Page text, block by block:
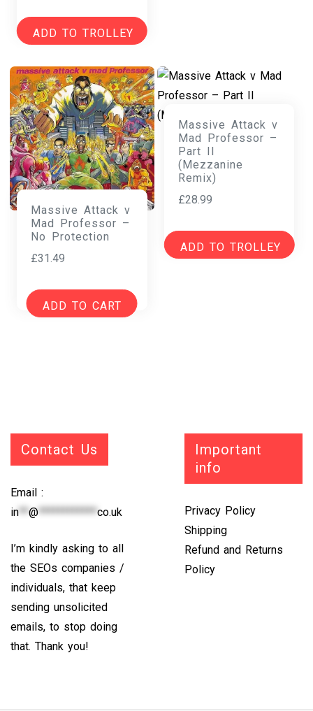
ADD TO TROLLEY
Massive Attack v
Mad Professor –
No Protection
£31.49
ADD TO CART
Massive Attack v
Mad Professor –
Part II
(Mezzanine
Remix)
£28.99
ADD TO TROLLEY
Contact Us
Email :
in**@************co.uk
I’m kindly asking to all
the SEOs companies /
individuals, that keep
sending unsolicited
emails, to stop doing
that. Thank you!
Important
info
Privacy Policy
Shipping
Refund and Returns
Policy